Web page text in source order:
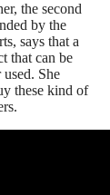
the second
by the
says that a
that can be
She
these kind of